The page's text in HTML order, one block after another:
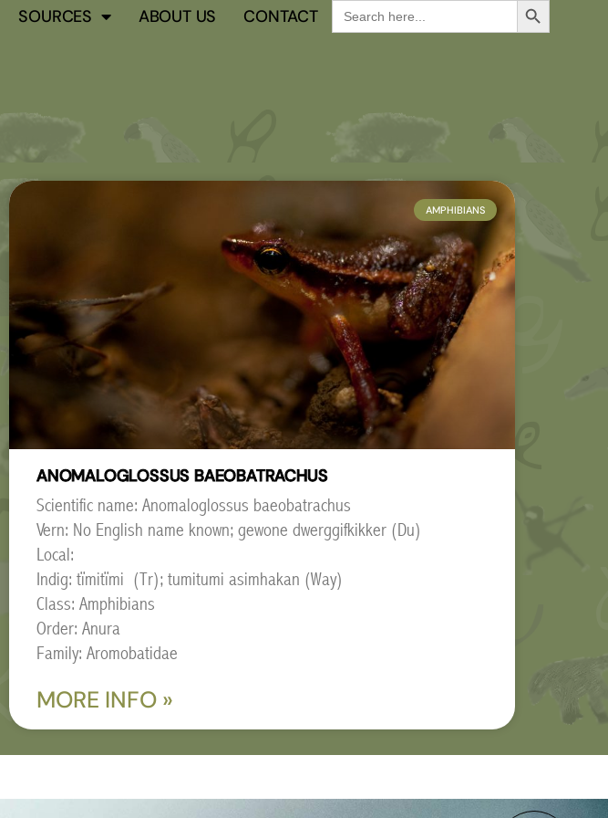
SOURCES ABOUT US CONTACT
Search
for:
AMPHIBIANS
ANOMALOGLOSSUS BAEOBATRACHUS
Scientific name: Anomaloglossus baeobatrachus
Vern: No English name known; gewone dwerggifkikker (Du)
Local:
Indig: tïmitïmi (Tr); tumitumi asimhakan (Way)
Class: Amphibians
Order: Anura
Family: Aromobatidae
MORE INFO »